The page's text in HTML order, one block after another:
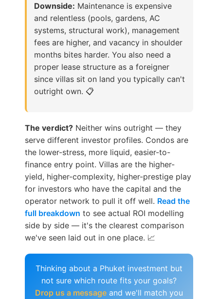
Downside: Maintenance is expensive
and relentless (pools, gardens, AC
systems, structural work), management
fees are higher, and vacancy in shoulder
months bites harder. You also need a
proper lease structure as a foreigner
since villas sit on land you typically can't
outright own. 📋
The verdict? Neither wins outright — they
serve different investor profiles. Condos are
the lower-stress, more liquid, easier-to-
finance entry point. Villas are the higher-
yield, higher-complexity, higher-prestige play
for investors who have the capital and the
operator network to pull it off well. Read the
full breakdown to see actual ROI modelling
side by side — it's the clearest comparison
we've seen laid out in one place. 📈
Thinking about a Phuket investment but
not sure which route fits your goals?
Drop us a message and we'll match you